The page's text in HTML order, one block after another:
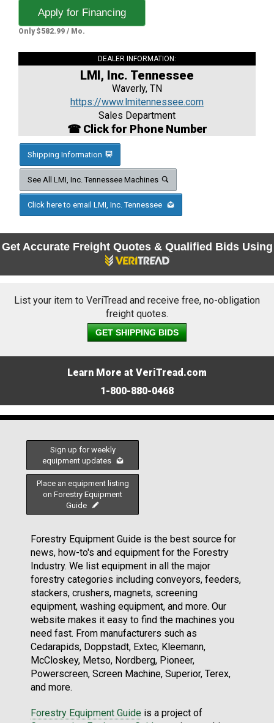
Apply for Financing
Only $582.99 / Mo.
DEALER INFORMATION:
LMI, Inc. Tennessee
Waverly, TN
https://www.lmitennessee.com
Sales Department
☎ Click for Phone Number
Shipping Information
See All LMI, Inc. Tennessee Machines
Click here to email LMI, Inc. Tennessee
Get Accurate Freight Quotes & Qualified Bids Using
List your item to VeriTread and receive free, no-obligation
freight quotes.
GET SHIPPING BIDS
Learn More at VeriTread.com
1-800-880-0468
Sign up for weekly
equipment updates
Place an equipment listing
on Forestry Equipment
Guide
Forestry Equipment Guide is the best source for
news, how-to's and equipment for the Forestry
Industry. We list equipment in all the major
forestry categories including conveyors, feeders,
stackers, crushers, magnets, screening
equipment, washing equipment, and more. Our
website makes it easy to find the machines you
need fast. From manufacturers such as
Cedarapids, Doppstadt, Extec, Kleemann,
McCloskey, Metso, Nordberg, Pioneer,
Powerscreen, Screen Machine, Superior, Terex,
and more.
Forestry Equipment Guide is a project of